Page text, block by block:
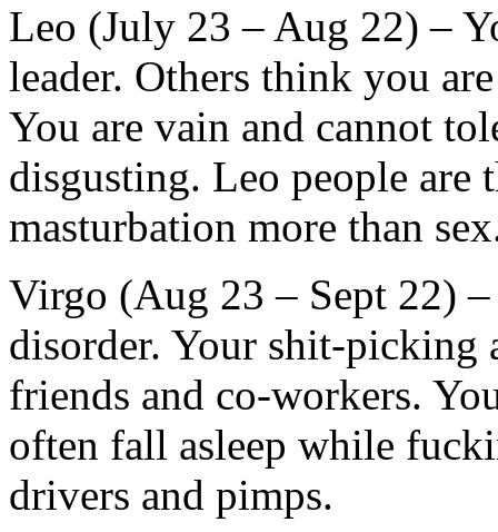
Leo (July 23 – Aug 22) –
leader. Others think you
You are vain and cannot
disgusting. Leo people are
masturbation more than
Virgo (Aug 23 – Sept 22)
disorder. Your shit-picking
friends and co-workers.
often fall asleep while
drivers and pimps.